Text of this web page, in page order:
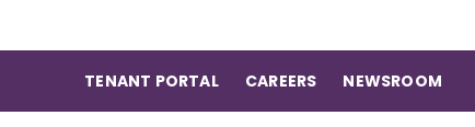
TENANT PORTAL CAREERS NEWSROOM